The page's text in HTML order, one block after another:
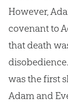
However,
covenant to
that death
was the first
Adam and